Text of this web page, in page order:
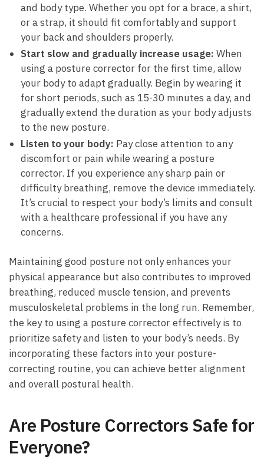
and body type. Whether you opt for a brace, a shirt,
or a strap, it should fit comfortably and support
your back and shoulders properly.
Start slow and gradually increase usage: When
using a posture corrector for the first time, allow
your body to adapt gradually. Begin by wearing it
for short periods, such as 15-30 minutes a day, and
gradually extend the duration as your body adjusts
to the new posture.
Listen to your body: Pay close attention to any
discomfort or pain while wearing a posture
corrector. If you experience any sharp pain or
difficulty breathing, remove the device immediately.
It’s crucial to respect your body’s limits and consult
with a healthcare professional if you have any
concerns.
Maintaining good posture not only enhances your
physical appearance but also contributes to improved
breathing, reduced muscle tension, and prevents
musculoskeletal problems in the long run. Remember,
the key to using a posture corrector effectively is to
prioritize safety and listen to your body’s needs. By
incorporating these factors into your posture-
correcting routine, you can achieve better alignment
and overall postural health.
Are Posture Correctors Safe for
Everyone?